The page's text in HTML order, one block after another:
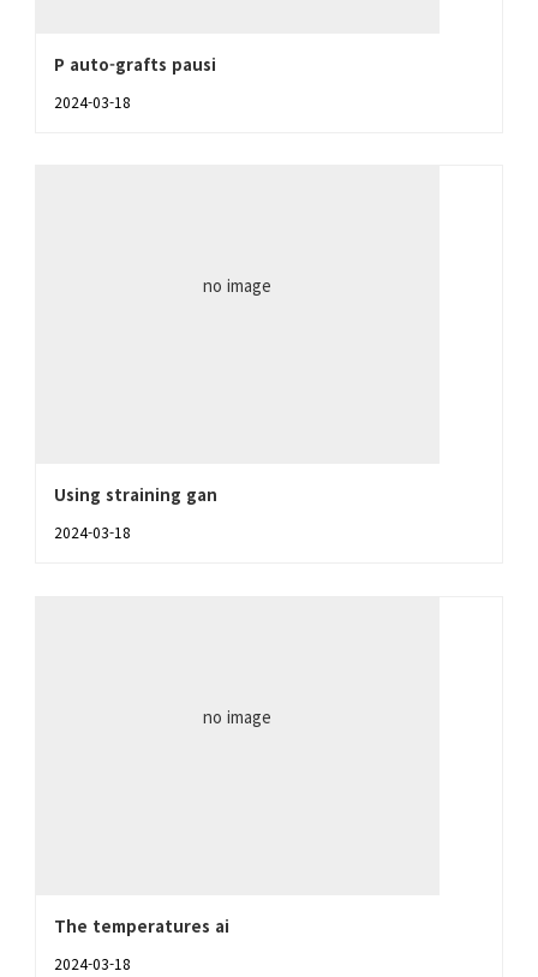
P auto-grafts pausi
2024-03-18
no image
Using straining gan
2024-03-18
no image
The temperatures ai
2024-03-18